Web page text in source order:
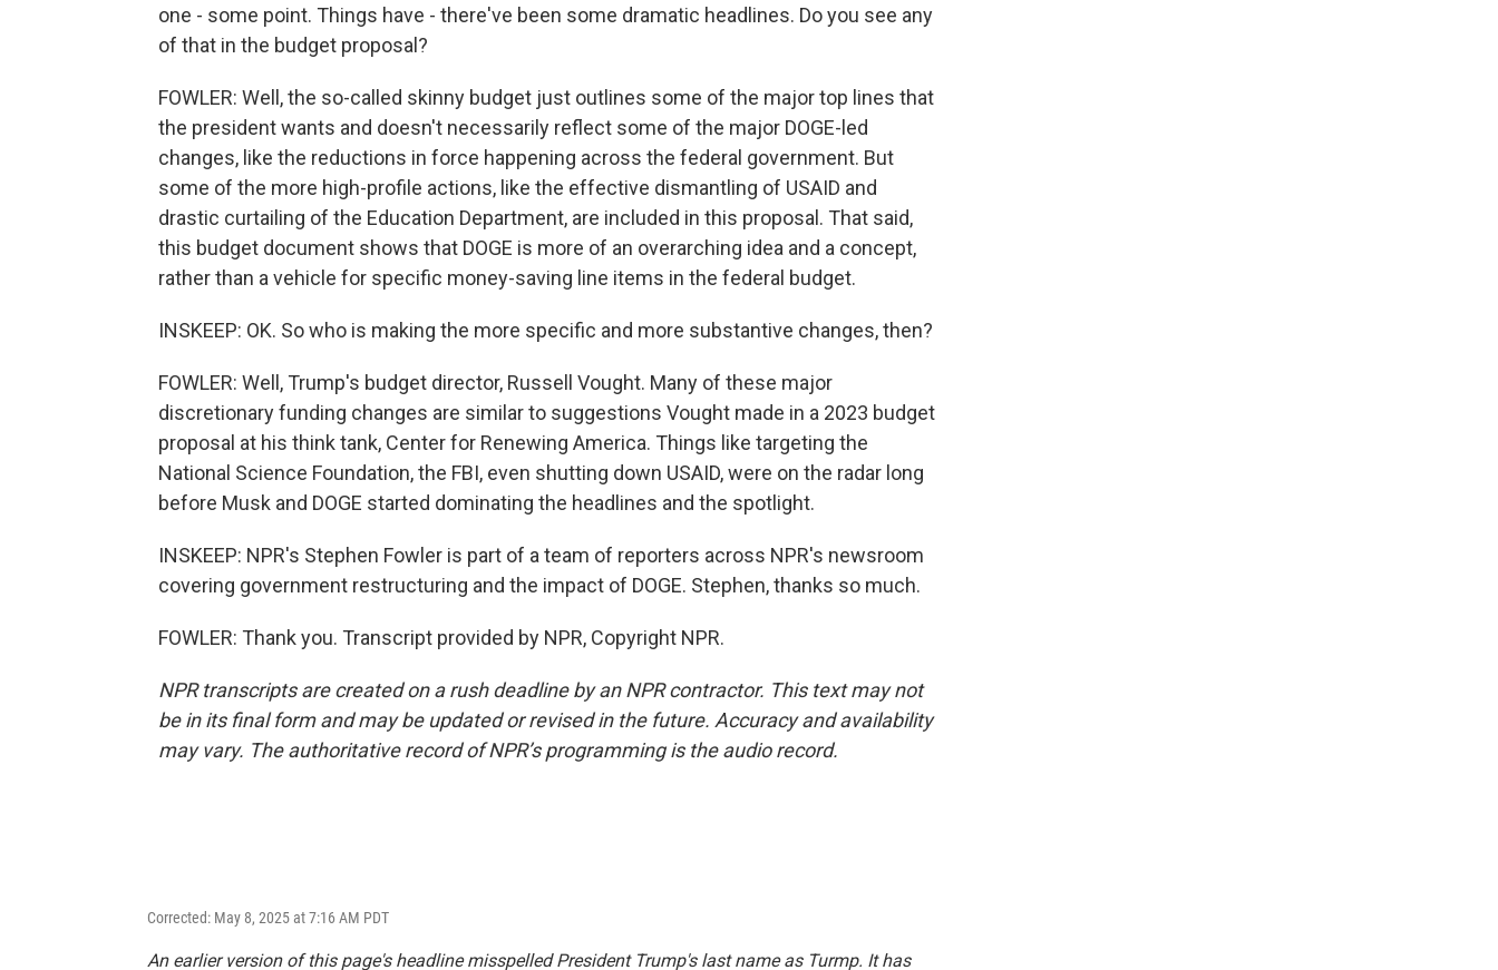
one - some point. Things have - there've been some dramatic headlines. Do you see any
of that in the budget proposal?
FOWLER: Well, the so-called skinny budget just outlines some of the major top lines that
the president wants and doesn't necessarily reflect some of the major DOGE-led
changes, like the reductions in force happening across the federal government. But
some of the more high-profile actions, like the effective dismantling of USAID and
drastic curtailing of the Education Department, are included in this proposal. That said,
this budget document shows that DOGE is more of an overarching idea and a concept,
rather than a vehicle for specific money-saving line items in the federal budget.
INSKEEP: OK. So who is making the more specific and more substantive changes, then?
FOWLER: Well, Trump's budget director, Russell Vought. Many of these major
discretionary funding changes are similar to suggestions Vought made in a 2023 budget
proposal at his think tank, Center for Renewing America. Things like targeting the
National Science Foundation, the FBI, even shutting down USAID, were on the radar long
before Musk and DOGE started dominating the headlines and the spotlight.
INSKEEP: NPR's Stephen Fowler is part of a team of reporters across NPR's newsroom
covering government restructuring and the impact of DOGE. Stephen, thanks so much.
FOWLER: Thank you. Transcript provided by NPR, Copyright NPR.
NPR transcripts are created on a rush deadline by an NPR contractor. This text may not
be in its final form and may be updated or revised in the future. Accuracy and availability
may vary. The authoritative record of NPR’s programming is the audio record.
Corrected: May 8, 2025 at 7:16 AM PDT
An earlier version of this page's headline misspelled President Trump's last name as Turmp. It has